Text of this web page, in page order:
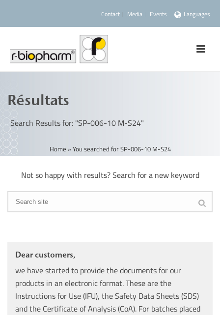
Contact Media Events Languages
Résultats
Search Results for: "SP-006-10 M-S24"
Home »You searched for SP-006-10 M-S24
Not so happy with results? Search for a new keyword
Dear customers,
we have started to provide the documents for our
products in an electronic format. These are the
Instructions for Use (IFU), the Safety Data Sheets (SDS)
and the Certificate of Analysis (CoA). For batches placed